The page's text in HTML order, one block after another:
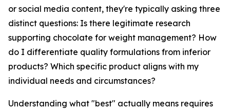
or social media content, they're typically asking three
distinct questions: Is there legitimate research
supporting chocolate for weight management? How
do I differentiate quality formulations from inferior
products? Which specific product aligns with my
individual needs and circumstances?
Understanding what "best" actually means requires